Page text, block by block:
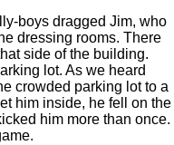
boys dragged Jim, who
dressing rooms. There
side of the building.
lot. As we heard
crowded parking lot to a
him inside, he fell on the
him more than once.